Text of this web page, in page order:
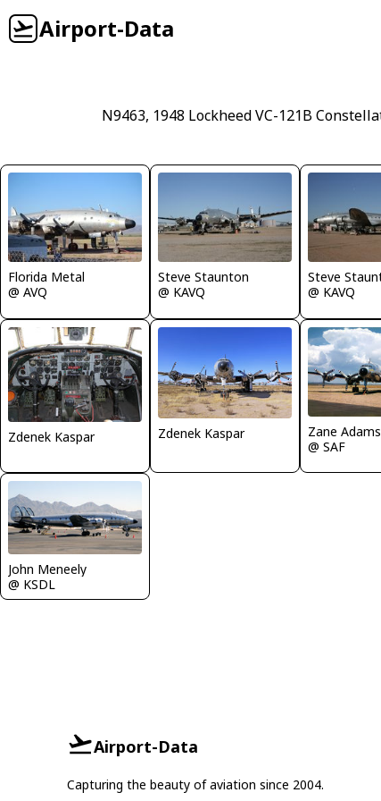
Airport-Data
N9463, 1948 Lockheed VC-121B
Florida Metal
@ AVQ
Steve Staunton
@ KAVQ
Steve
@ KAVQ
Zdenek Kaspar Zdenek Kaspar
Zane Adams
@ SAF
John Meneely
@ KSDL
Airport-Data
Capturing the beauty of aviation since 2004.